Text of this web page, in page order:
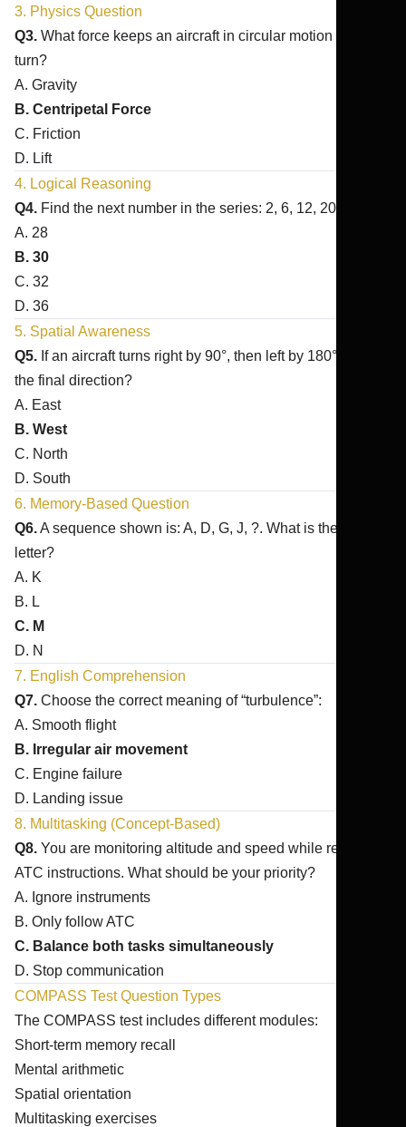
3. Physics Question
Q3. What force keeps an aircraft in circular motion during a
turn?
A. Gravity
B. Centripetal Force
C. Friction
D. Lift
4. Logical Reasoning
Q4. Find the next number in the series: 2, 6, 12, 20, ?
A. 28
B. 30
C. 32
D. 36
5. Spatial Awareness
Q5. If an aircraft turns right by 90°, then left by 180°, what is
the final direction?
A. East
B. West
C. North
D. South
6. Memory-Based Question
Q6.A sequence shown is: A, D, G, J, ?. What is the next
letter?
A. K
B. L
C. M
D. N
7. English Comprehension
Q7. Choose the correct meaning of “turbulence”:
A. Smooth flight
B. Irregular air movement
C. Engine failure
D. Landing issue
8. Multitasking (Concept-Based)
Q8. You are monitoring altitude and speed while receiving
ATC instructions. What should be your priority?
A. Ignore instruments
B. Only follow ATC
C. Balance both tasks simultaneously
D. Stop communication
COMPASS Test Question Types
The COMPASS test includes different modules:
Short-term memory recall
Mental arithmetic
Spatial orientation
Multitasking exercises